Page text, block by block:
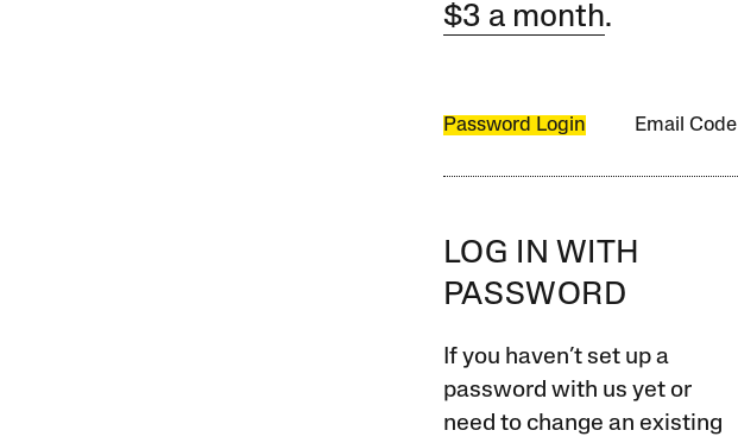
$3 a month.
Password Login Email Code
LOG IN WITH
PASSWORD
If you haven’t set up a
password with us yet or
need to change an existing